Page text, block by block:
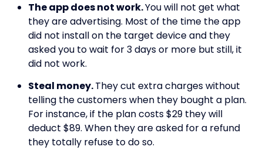
The app does not work.You will not get what
they are advertising. Most of the time the app
did not install on the target device and they
asked you to wait for 3 days or more but still, it
did not work.
Steal money.They cut extra charges without
telling the customers when they bought a plan.
For instance, if the plan costs $29 they will
deduct $89. When they are asked for a refund
they totally refuse to do so.